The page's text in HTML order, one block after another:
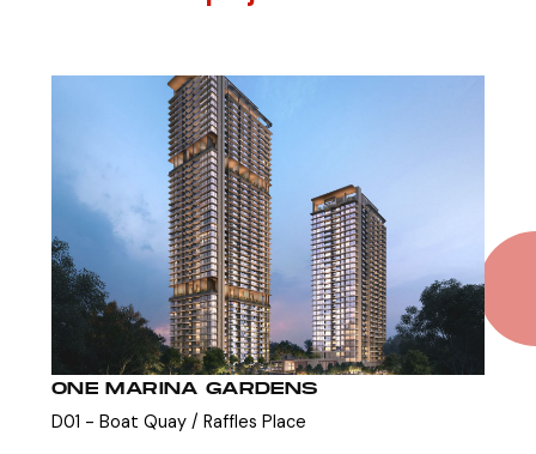
ONE MARINA GARDENS
D01 - Boat Quay / Raffles Place